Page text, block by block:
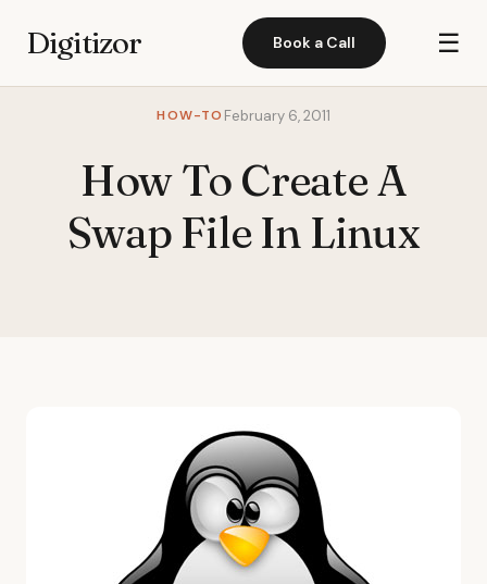
Digitizor Book a Call ☰
HOW-TO February 6, 2011
How To Create A
Swap File In Linux